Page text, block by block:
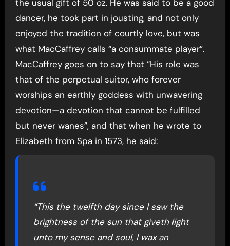
the usual gift of 50 oz. He was said to be a good
dancer, he took part in jousting, and not only
enjoyed the tradition of courtly love, but was
what MacCaffrey calls “a consummate player”.
MacCaffrey goes on to say that “His role was
that of the perpetual suitor, who forever
worships an earthly goddess with unwavering
devotion—a devotion that cannot be fulfilled
but never wanes”, and that when he wrote to
Elizabeth from Spa in 1573, he said:
“This the twelfth day since I saw the
brightness of the sun that giveth light
unto my sense and soul, I wax an